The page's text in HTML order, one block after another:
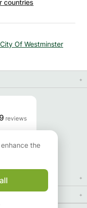
countries
Of Westminster
reviews
the